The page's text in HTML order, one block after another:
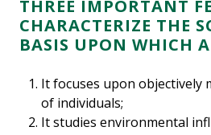
THREE IMPORTANT
CHARACTERIZE THE
BASIS UPON WHICH
It focuses upon objectively
of individuals;
It studies environmental